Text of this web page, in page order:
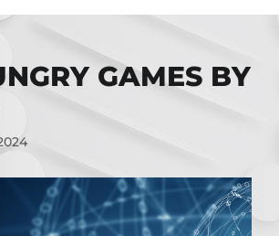
GAMES BY